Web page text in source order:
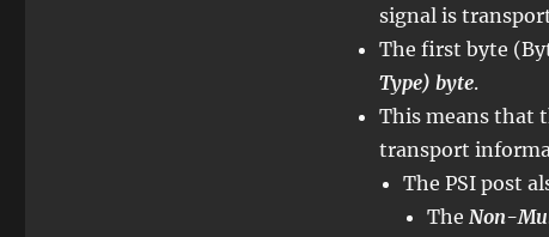
signal is
The first byte
Type) byte.
This means that
transport
The PSI post
The Non-